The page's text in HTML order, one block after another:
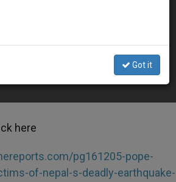
for victims of Nepal's deadly
here
pg161205-pope-
of-nepal-s-deadly-earthquake-
Got it